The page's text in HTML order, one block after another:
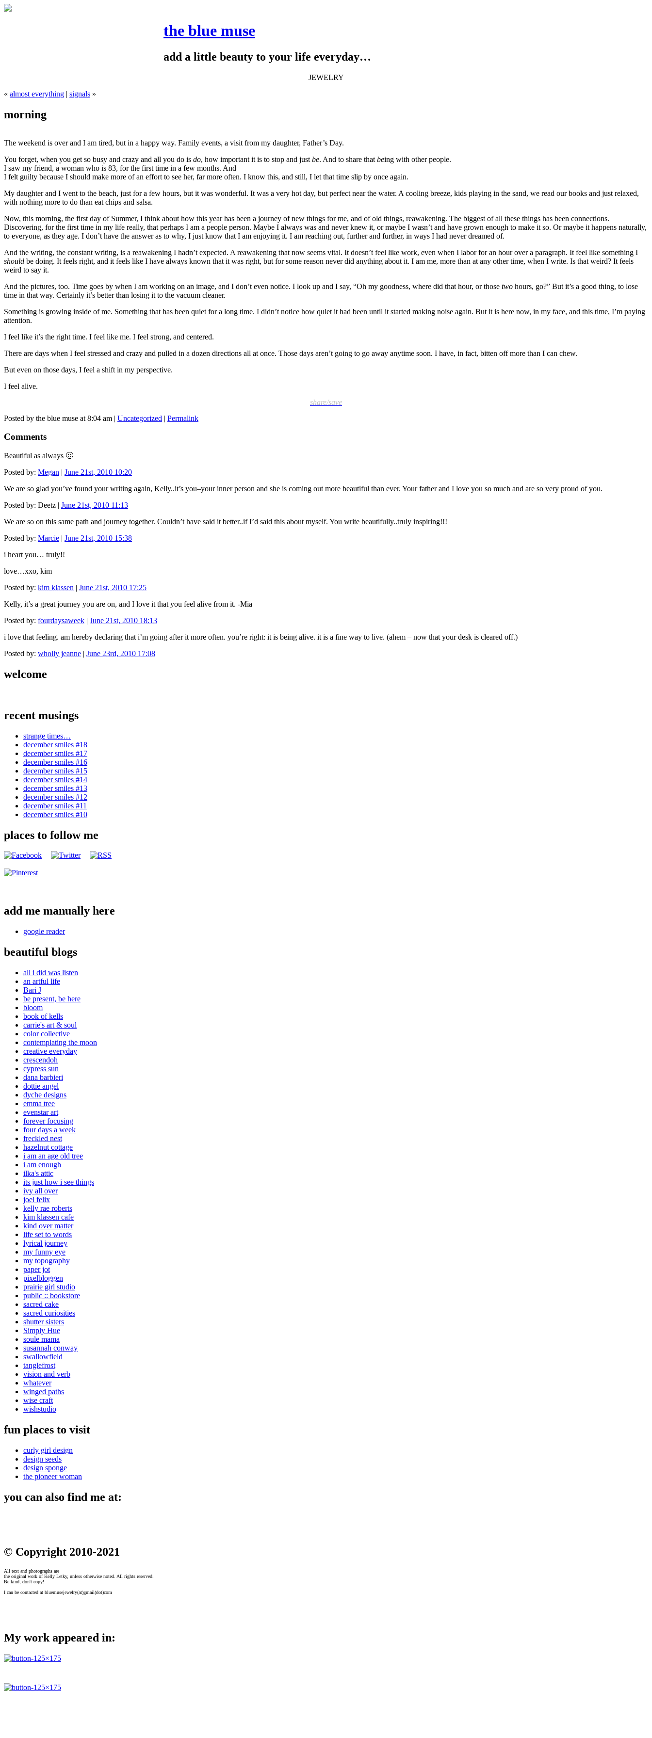
the blue muse
add a little beauty to your life everyday…
JEWELRY
« almost everything | signals »
morning
The weekend is over and I am tired, but in a happy way. Family events, a visit from my daughter, Father’s Day.
You forget, when you get so busy and crazy and all you do is do, how important it is to stop and just be. And to share that being with other people.
I saw my friend, a woman who is 83, for the first time in a few months. And
I felt guilty because I should make more of an effort to see her, far more often. I know this, and still, I let that time slip by once again.
My daughter and I went to the beach, just for a few hours, but it was wonderful. It was a very hot day, but perfect near the water. A cooling breeze, kids playing in the sand, we read our books and just relaxed,
with nothing more to do than eat chips and salsa.
Now, this morning, the first day of Summer, I think about how this year has been a journey of new things for me, and of old things, reawakening. The biggest of all these things has been connections.
Discovering, for the first time in my life really, that perhaps I am a people person. Maybe I always was and never knew it, or maybe I wasn’t and have grown enough to make it so. Or maybe it happens naturally,
to everyone, as they age. I don’t have the answer as to why, I just know that I am enjoying it. I am reaching out, further and further, in ways I had never dreamed of.
And the writing, the constant writing, is a reawakening I hadn’t expected. A reawakening that now seems vital. It doesn’t feel like work, even when I labor for an hour over a paragraph. It feel like something I
should be doing. It feels right, and it feels like I have always known that it was right, but for some reason never did anything about it. I am me, more than at any other time, when I write. Is that weird? It feels
weird to say it.
And the pictures, too. Time goes by when I am working on an image, and I don’t even notice. I look up and I say, “Oh my goodness, where did that hour, or those two hours, go?” But it’s a good thing, to lose
time in that way. Certainly it’s better than losing it to the vacuum cleaner.
Something is growing inside of me. Something that has been quiet for a long time. I didn’t notice how quiet it had been until it started making noise again. But it is here now, in my face, and this time, I’m paying
attention.
I feel like it’s the right time. I feel like me. I feel strong, and centered.
There are days when I feel stressed and crazy and pulled in a dozen directions all at once. Those days aren’t going to go away anytime soon. I have, in fact, bitten off more than I can chew.
But even on those days, I feel a shift in my perspective.
I feel alive.
share/save
Posted by the blue muse at 8:04 am | Uncategorized | Permalink
Comments
Beautiful as always 🙂
Posted by: Megan | June 21st, 2010 10:20
We are so glad you’ve found your writing again, Kelly..it’s you–your inner person and she is coming out more beautiful than ever. Your father and I love you so much and are so very proud of you.
Posted by: Deetz | June 21st, 2010 11:13
We are so on this same path and journey together. Couldn’t have said it better..if I’d said this about myself. You write beautifully..truly inspiring!!!
Posted by: Marcie | June 21st, 2010 15:38
i heart you… truly!!
love…xxo, kim
Posted by: kim klassen | June 21st, 2010 17:25
Kelly, it’s a great journey you are on, and I love it that you feel alive from it. -Mia
Posted by: fourdaysaweek | June 21st, 2010 18:13
i love that feeling. am hereby declaring that i’m going after it more often. you’re right: it is being alive. it is a fine way to live. (ahem – now that your desk is cleared off.)
Posted by: wholly jeanne | June 23rd, 2010 17:08
welcome
recent musings
strange times…
december smiles #18
december smiles #17
december smiles #16
december smiles #15
december smiles #14
december smiles #13
december smiles #12
december smiles #11
december smiles #10
places to follow me
add me manually here
google reader
beautiful blogs
all i did was listen
an artful life
Bari J
be present, be here
bloom
book of kells
carrie's art & soul
color collective
contemplating the moon
creative everyday
crescendoh
cypress sun
dana barbieri
dottie angel
dyche designs
emma tree
evenstar art
forever focusing
four days a week
freckled nest
hazelnut cottage
i am an age old tree
i am enough
ilka's attic
its just how i see things
ivy all over
joel felix
kelly rae roberts
kim klassen cafe
kind over matter
life set to words
lyrical journey
my funny eye
my topography
paper jot
pixelbloggen
prairie girl studio
public :: bookstore
sacred cake
sacred curiosities
shutter sisters
Simply Hue
soule mama
susannah conway
swallowfield
tanglefrost
vision and verb
whatever
winged paths
wise craft
wishstudio
fun places to visit
curly girl design
design seeds
design sponge
the pioneer woman
you can also find me at:
© Copyright 2010-2021
All text and photographs are
the original work of Kelly Letky, unless otherwise noted. All rights reserved.
Be kind, don't copy!
I can be contacted at bluemusejewelry(at)gmail(dot)com
My work appeared in: